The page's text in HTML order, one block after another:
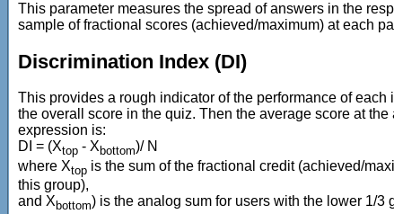
This parameter measures the spread of answers in the
sample of fractional scores (achieved/maximum) at each
Discrimination Index (DI)
This provides a rough indicator of the performance of each
the overall score in the quiz. Then the average score at
expression is:
DI = (Xtop - X bottom)/ N
where Xtop is the sum of the fractional credit (achieved/
this group),
and X bottom) is the analog sum for users with the lower 1/3